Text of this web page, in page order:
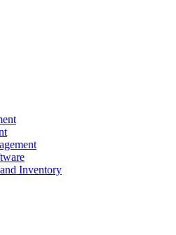
Inventory